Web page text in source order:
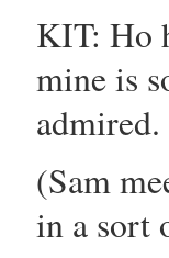
KIT: Ho
mine is
admired.
(Sam
in a sort